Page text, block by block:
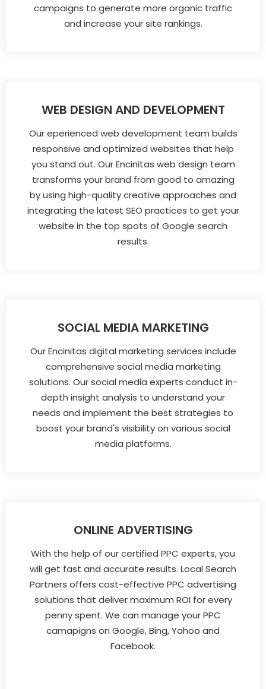
campaigns to generate more organic traffic
and increase your site rankings.
WEB DESIGN AND DEVELOPMENT
Our eperienced web development team builds
responsive and optimized websites that help
you stand out. Our Encinitas web design team
transforms your brand from good to amazing
by using high-quality creative approaches and
integrating the latest SEO practices to get your
website in the top spots of Google search
results.
SOCIAL MEDIA MARKETING
Our Encinitas digital marketing services include
comprehensive social media marketing
solutions. Our social media experts conduct in-
depth insight analysis to understand your
needs and implement the best strategies to
boost your brand's visibility on various social
media platforms.
ONLINE ADVERTISING
With the help of our certified PPC experts, you
will get fast and accurate results. Local Search
Partners offers cost-effective PPC advertising
solutions that deliver maximum ROI for every
penny spent. We can manage your PPC
camapigns on Google, Bing, Yahoo and
Facebook.